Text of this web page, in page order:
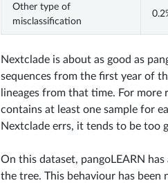
Other type of
misclassification
Nextclade is about as good as
sequences from the first year of
lineages from that time. For more
contains at least one sample for
Nextclade errs, it tends to be too
On this dataset, pangoLEARN
the tree. This behaviour has been